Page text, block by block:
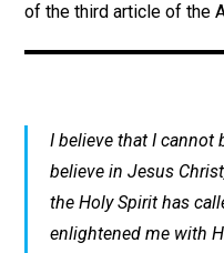
of the third article of the
I believe that I cannot
believe in Jesus
the Holy Spirit has
enlightened me with